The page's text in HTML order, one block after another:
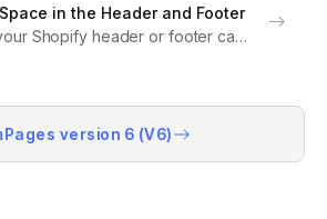
generated...
in the Header and Footer
Shopify header or footer can
version 6 (V6)